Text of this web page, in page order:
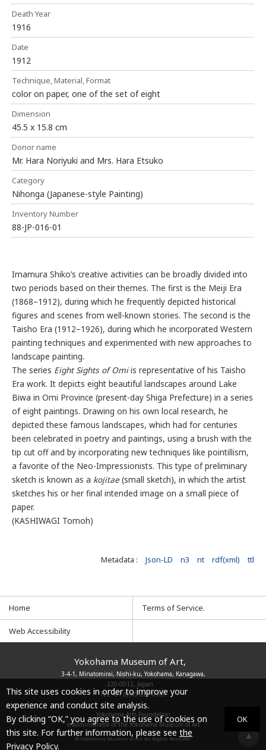
Death Year
1916
Date
1912
Technique, Material, Format
color on paper, one of the set of eight
Dimension
45.5 x 15.8 cm
Donor name
Mr. Hara Noriyuki and Mrs. Hara Etsuko
Category
Nihonga (Japanese-style Painting)
Inventory Number
88-JP-016-01
Imamura Shiko’s creative activities can be broadly divided into
two periods based on their themes. The first is the Meiji Era
(1868–1912), during which he frequently depicted historical
figures and scenes from well-known stories. The second is the
Taisho Era (1912–1926), during which he incorporated Western
painting techniques and experimented with new approaches to
landscape painting.
The series Eight Sights of Omiis representative of his Taisho
Era work. It depicts eight beautiful landscapes around Lake
Biwa in Omi Province (present-day Shiga Prefecture) in a series
of eight paintings. Drawing on his own local research, he
depicted these famous landscapes, which had for centuries
been celebrated in poetry and paintings, using a brush with the
tip cut off and by incorporating new techniques like pointillism,
a favorite of the Neo-Impressionists. This type of preliminary
sketch is known as a kojitae(small sketch), in which the artist
sketches his or her final intended image on a small piece of
paper.
(KASHIWAGI Tomoh)
Metadata : Json-LD n3 nt rdf(xml) ttl
Home Terms of Service.
Web Accessibility
Yokohama Museum of Art,
3-4-1, Minatomirai, Nishi-ku, Yokohama, Kanagawa,
220-0012, Japan
TEL+81 (0)45 221 0300
Yokohama Arts Foundation
is administrator of the Yokohama Museum of Art
© Yokohama Museum of Art. All Rights Reserved.
This site uses cookies in order to improve your
experience and conduct site analysis.
By clicking “OK,” you agree to the use of cookies on
this site. For further information, please see the
Privacy Policy.
OK